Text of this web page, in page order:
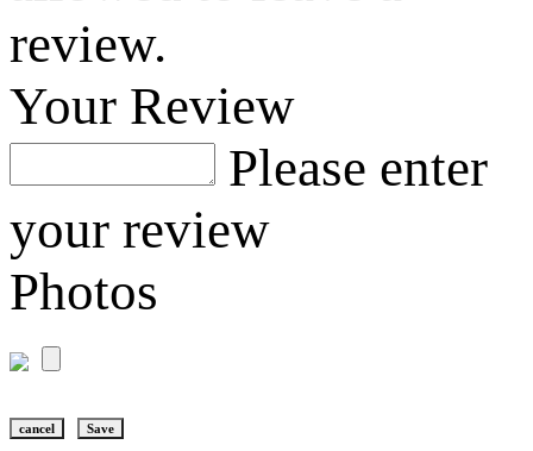
review.
Your Review
Please enter
your review
Photos
cancel Save